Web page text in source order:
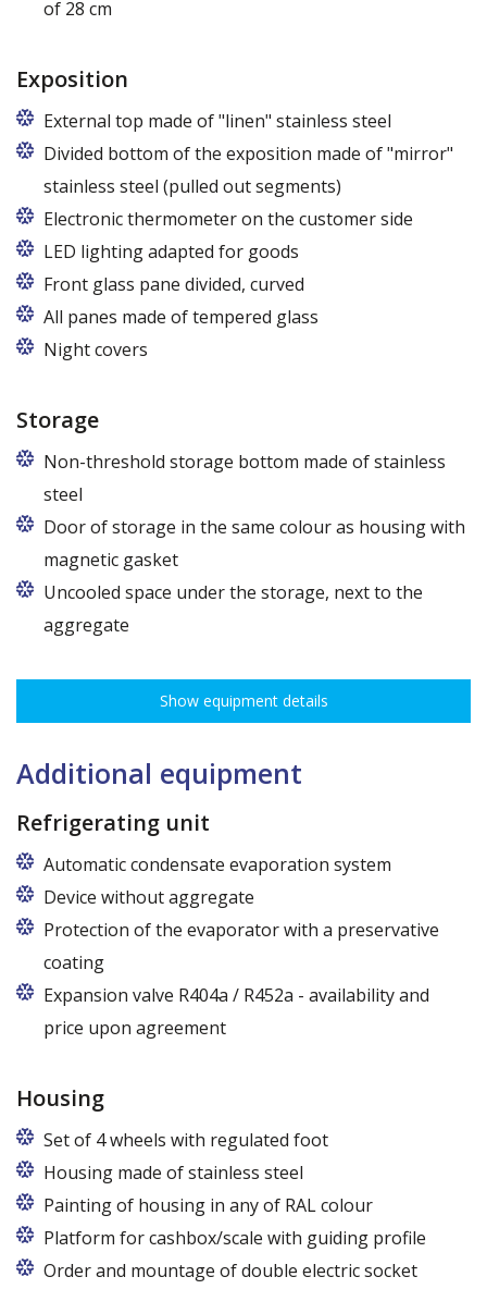
of 28 cm
Exposition
External top made of "linen" stainless steel
Divided bottom of the exposition made of "mirror"
stainless steel (pulled out segments)
Electronic thermometer on the customer side
LED lighting adapted for goods
LED lamp for exposure lighting - meat or dairy
Front glass pane divided, curved
All panes made of tempered glass
Night covers
Storage
Non-threshold storage bottom made of stainless
steel
Door of storage in the same colour as housing with
magnetic gasket
Uncooled space under the storage, next to the
aggregate
Show equipment details
Additional equipment
Refrigerating unit
Automatic condensate evaporation system
Device without aggregate
Protection of the evaporator with a preservative
coating
Expansion valve R404a / R452a - availability and
price upon agreement
Housing
Set of 4 wheels with regulated foot
Housing made of stainless steel
Painting of housing in any of RAL colour
Platform for cashbox/scale with guiding profile
Order and mountage of double electric socket